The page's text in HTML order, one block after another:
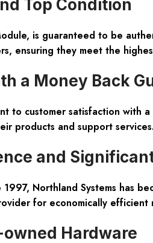
Top Condition
is guaranteed to be
ensuring they meet the
a Money Back
to customer satisfaction
products and support services.
and
Northland Systems has
for economically efficient
Hardware